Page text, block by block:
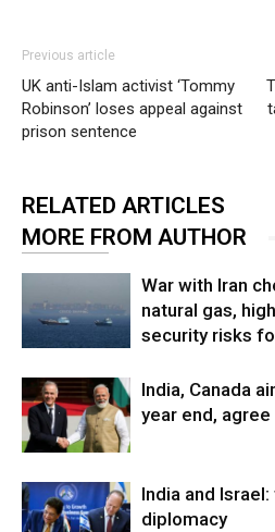
Previous article
UK anti-Islam activist ‘Tommy
Robinson’ loses appeal against
prison sentence
RELATED ARTICLES
MORE FROM AUTHOR
War with Iran
natural gas,
security risks
India, Canada
year end,
India and
diplomacy